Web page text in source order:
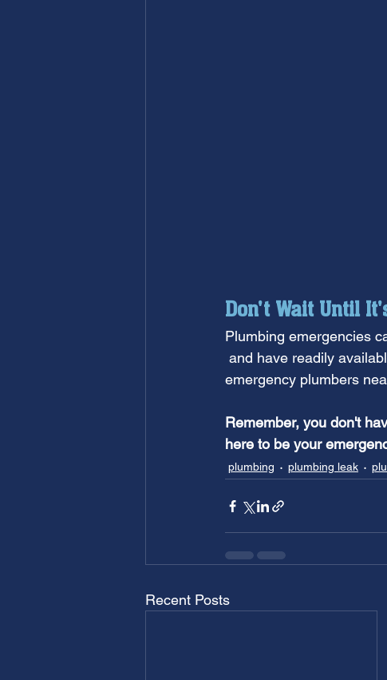
Don't Wait Until
Plumbing emergencies
and have readily
emergency plumbers
Remember, you don't
here to be your
plumbing plumbing leak
Recent Posts